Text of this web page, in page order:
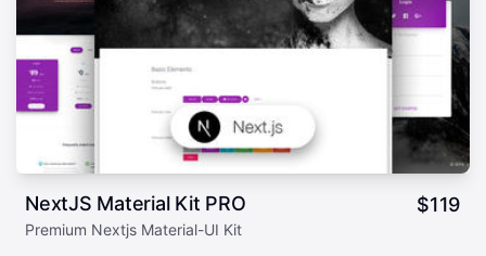
NextJS Material Kit PRO $119
Premium Nextjs Material-UI Kit